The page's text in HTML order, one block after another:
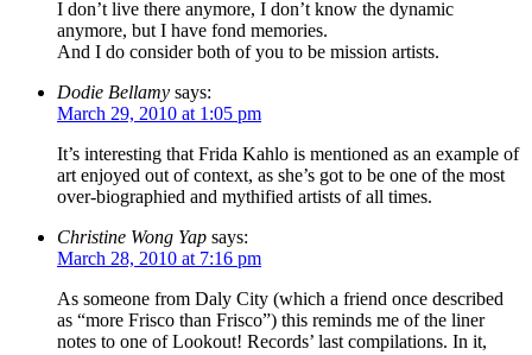
I don’t live there anymore, I don’t know the dynamic
anymore, but I have fond memories.
And I do consider both of you to be mission artists.
Dodie Bellamy says:
March 29, 2010 at 1:05 pm
It’s interesting that Frida Kahlo is mentioned as an example of
art enjoyed out of context, as she’s got to be one of the most
over-biographied and mythified artists of all times.
Christine Wong Yap says:
March 28, 2010 at 7:16 pm
As someone from Daly City (which a friend once described
as “more Frisco than Frisco”) this reminds me of the liner
notes to one of Lookout! Records’ last compilations. In it,